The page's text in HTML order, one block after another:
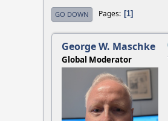
GO DOWN Pages 1
George W. Maschke
Global Moderator